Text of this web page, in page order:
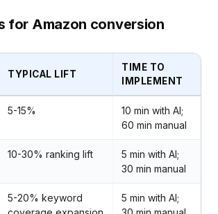
for Amazon conversion
TYPICAL LIFT
TIME TO
IMPLEMENT
5-15%
10 min with AI;
60 min manual
10-30% ranking lift
5 min with AI;
30 min manual
5-20% keyword
5 min with AI;